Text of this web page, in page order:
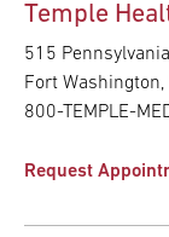
Temple
515
Fort Washington,
800-TEMPLE-
Request